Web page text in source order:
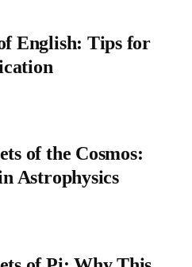
English: Tips for
of the Cosmos:
Astrophysics